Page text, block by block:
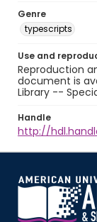
Genre
typescripts
Use and
Reproduction
document is
Library --
Handle
http://